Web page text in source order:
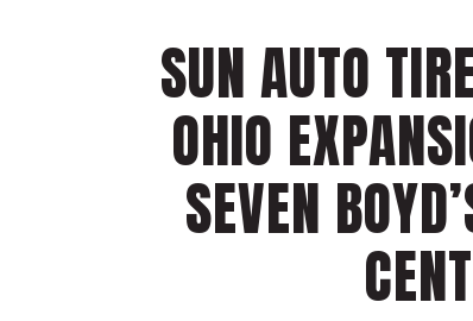
SUN AUTO
OHIO
SEVEN